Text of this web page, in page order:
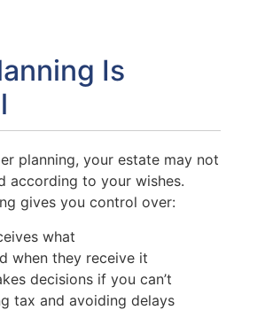
Is
planning, your estate may not
according to your wishes.
gives you control over:
what
when they receive it
decisions if you can’t
tax and avoiding delays